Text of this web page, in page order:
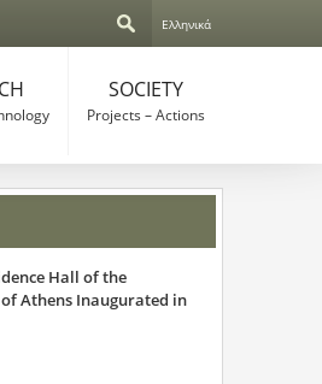
h
Ελληνικά
SOCIETY
Projects – Actions
Hall of the
Athens Inaugurated in